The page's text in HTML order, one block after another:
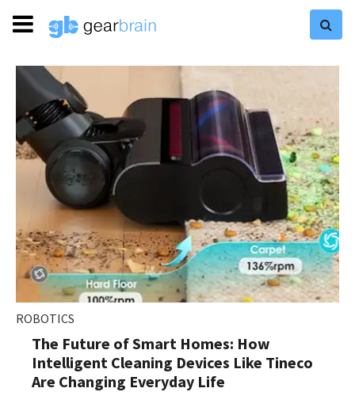
ROBOTICS
The Future of Smart Homes: How
Intelligent Cleaning Devices Like Tineco
Are Changing Everyday Life